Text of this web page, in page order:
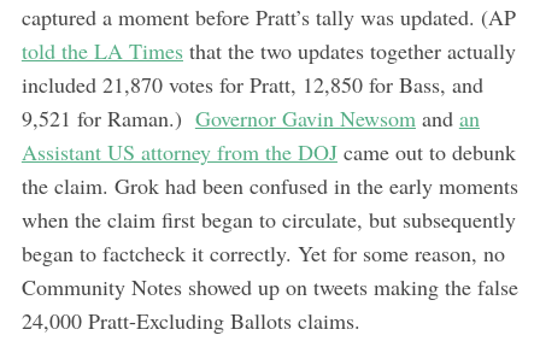
captured a moment before Pratt’s tally was updated. (AP
told the LA Timesthat the two updates together actually
included 21,870 votes for Pratt, 12,850 for Bass, and
9,521 for Raman.) Governor Gavin Newsomand an
Assistant US attorney from the DOJcame out to debunk
the claim. Grok had been confused in the early moments
when the claim first began to circulate, but subsequently
began to factcheck it correctly. Yet for some reason, no
Community Notes showed up on tweets making the false
24,000 Pratt-Excluding Ballots claims.